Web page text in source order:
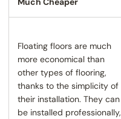
Floating floors are much
more economical than
other types of flooring,
thanks to the simplicity of
their installation. They can
be installed professionally,